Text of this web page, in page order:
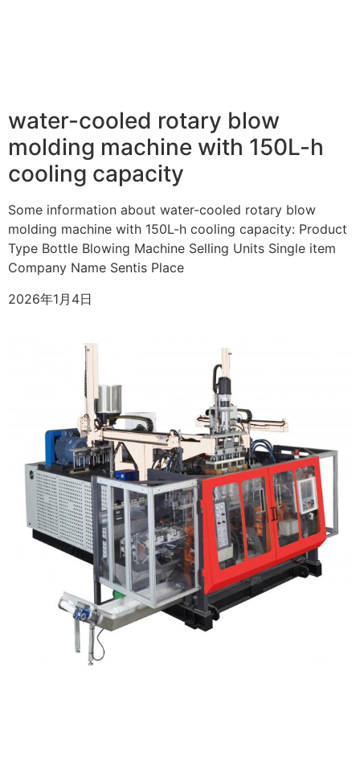
water-cooled rotary blow
molding machine with 150L-h
cooling capacity
Some information about water-cooled rotary blow
molding machine with 150L-h cooling capacity: Product
Type Bottle Blowing Machine Selling Units Single item
Company Name Sentis Place
2026年1月4日